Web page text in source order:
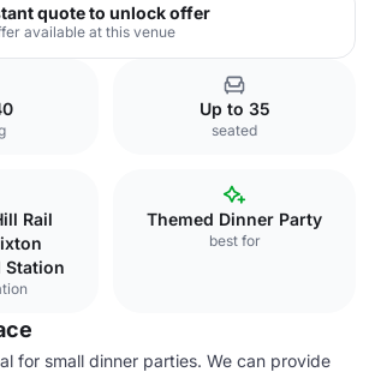
quote to unlock offer
available at this venue
Up to 35
seated
Rail
Station
Themed Dinner Party
best for
for small dinner parties. We can provide